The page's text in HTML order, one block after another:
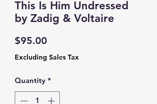
This Is Him Undressed
by Zadig & Voltaire
$95.00
Excluding Sales Tax
Quantity *